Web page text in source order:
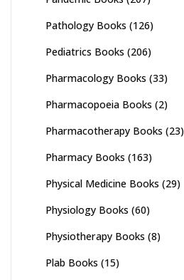
Pathology Books (126)
Pediatrics Books (206)
Pharmacology Books (33)
Pharmacopoeia Books (2)
Pharmacotherapy Books (23)
Pharmacy Books (163)
Physical Medicine Books (29)
Physiology Books (60)
Physiotherapy Books (8)
Plab Books (15)